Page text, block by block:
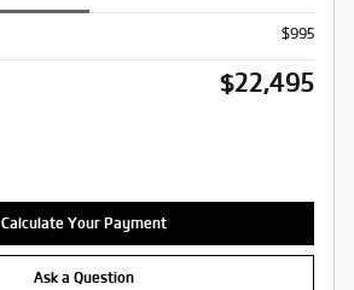
$995
$22,495
Calculate Your Payment
Ask a Question